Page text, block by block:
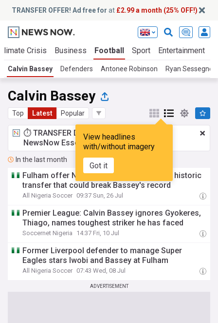
TRANSFER OFFER! Ad free for at £2.99 a month (25% OFF!)
Crisis Business Football Sport Entertainment
Calvin Bassey Defenders Antonee Robinson Ryan Sessegnon
Calvin Bassey
Top Latest Popular
View headlines
with/without imagery
Got it
⏱️ TRANSFER DEAL:£2.99 a month
NewsNow Essentials.Upgrade here
In the last month
Fulham offer Nwaiwu salary of N4b p.a. in historic
transfer that could break Bassey's record
All Nigeria Soccer 09:37 Sun, 26 Jul
Premier League: Calvin Bassey ignores Gyokeres,
Thiago, names toughest striker he has faced
Soccernet Nigeria 14:37 Fri, 10 Jul
Former Liverpool defender to manage Super
Eagles stars Iwobi and Bassey at Fulham
All Nigeria Soccer 07:43 Wed, 08 Jul
ADVERTISEMENT